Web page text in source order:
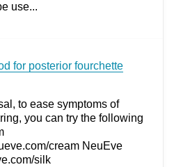
use...
for posterior fourchette
to ease symptoms of
you can try the following
cream NeuEve
silk